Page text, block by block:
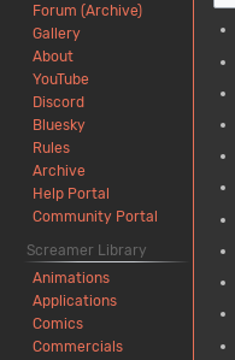
0
Forum (Archive)
Gallery
About
YouTube
Discord
Bluesky
Rules
Archive
Help Portal
Community Portal
Screamer Library
Animations
Applications
Comics
Commercials